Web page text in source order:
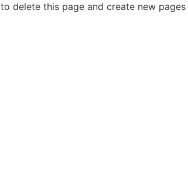
to delete this page and create new